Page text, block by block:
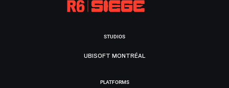
STUDIOS
UBISOFT MONTRÉAL
PLATFORMS